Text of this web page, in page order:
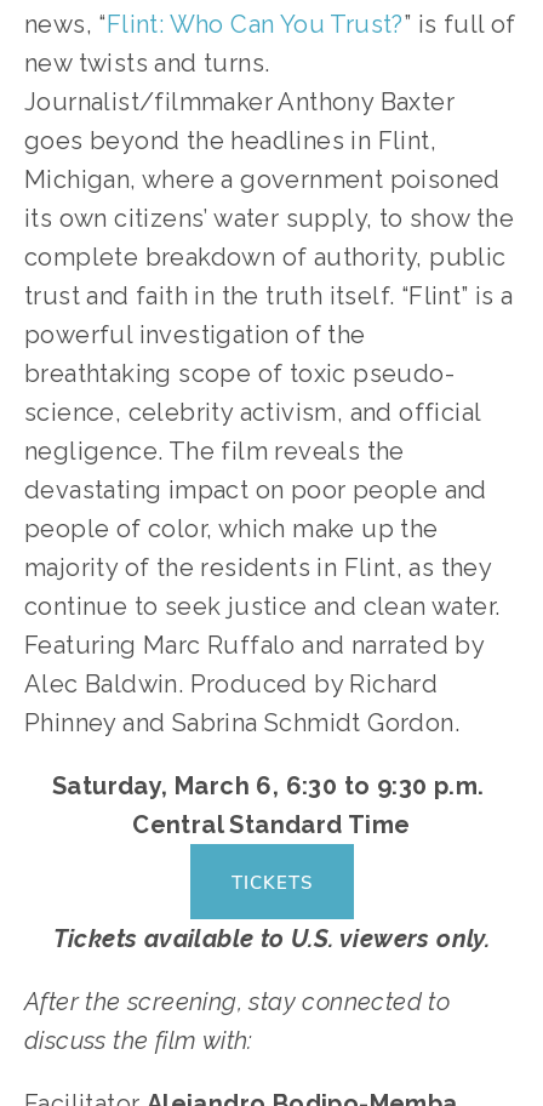
news, “Flint: Who Can You Trust?” is full of
new twists and turns.
Journalist/filmmaker Anthony Baxter
goes beyond the headlines in Flint,
Michigan, where a government poisoned
its own citizens’ water supply, to show the
complete breakdown of authority, public
trust and faith in the truth itself. “Flint” is a
powerful investigation of the
breathtaking scope of toxic pseudo-
science, celebrity activism, and official
negligence. The film reveals the
devastating impact on poor people and
people of color, which make up the
majority of the residents in Flint, as they
continue to seek justice and clean water.
Featuring Marc Ruffalo and narrated by
Alec Baldwin. Produced by Richard
Phinney and Sabrina Schmidt Gordon.
Saturday, March 6, 6:30 to 9:30 p.m.
Central Standard Time
TICKETS
Tickets available to U.S. viewers only.
After the screening, stay connected to
discuss the film with: